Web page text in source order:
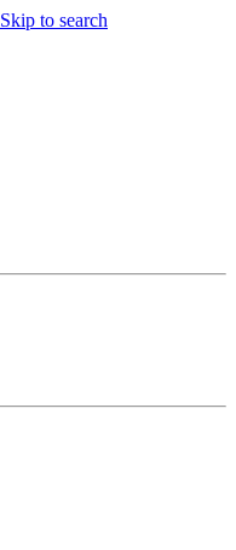
Skip to search